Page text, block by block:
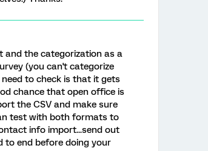
and the categorization as a
(you can't categorize
to check is that it gets
chance that open office is
the CSV and make sure
test with both formats to
info import...send out
to end before doing your